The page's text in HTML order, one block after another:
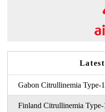
Gabon Citrullinemia Type-
Finland Citrullinemia